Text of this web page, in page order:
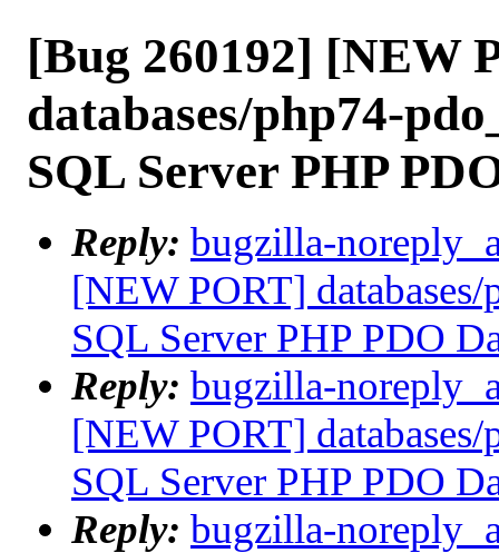
[Bug 260192] [NEW
databases/php74-
SQL Server PHP
Reply: bugzilla-
[NEW PORT]
SQL Server PHP PDO
Reply: bugzilla-
[NEW PORT]
SQL Server PHP PDO
Reply: bugzilla-